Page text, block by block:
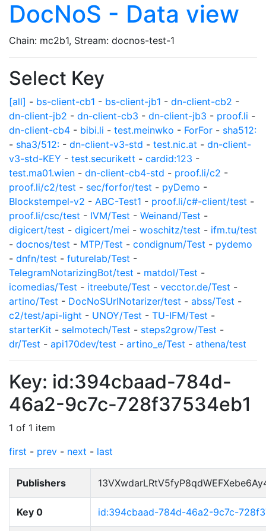
DocNoS - Data view
Chain: mc2b1, Stream: docnos-test-1
Select Key
[all] - bs-client-cb1 - bs-client-jb1 - dn-client-cb2 -
dn-client-jb2 - dn-client-cb3 - dn-client-jb3 - proof.li -
dn-client-cb4 - bibi.li - test.meinwko - ForFor - sha512:
- sha3/512: - dn-client-v3-std - test.nic.at - dn-client-
v3-std-KEY - test.securikett - cardid:123 -
test.ma01.wien - dn-client-cb4-std - proof.li/c2 -
proof.li/c2/test - sec/forfor/test - pyDemo -
Blockstempel-v2 - ABC-Test1 - proof.li/c#-client/test -
proof.li/csc/test - IVM/Test - Weinand/Test -
digicert/test - digicert/mei - woschitz/test - ifm.tu/test
- docnos/test - MTP/Test - condignum/Test - pydemo
- dnfn/test - futurelab/Test -
TelegramNotarizingBot/test - matdol/Test -
icomedias/Test - itreebute/Test - vecctor.de/Test -
artino/Test - DocNoSUrlNotarizer/test - abss/Test -
c2/test/api-light - UNOY/Test - TU-IFM/Test -
starterKit - selmotech/Test - steps2grow/Test -
dr/Test - api170dev/test - artino_e/Test - athena/test
Key: id:394cbaad-784d-
46a2-9c7c-728f37534eb1
1 of 1 item
first - prev - next - last
Publishers
Key 0 id:394cbaad-784d-46a2-9c7c-